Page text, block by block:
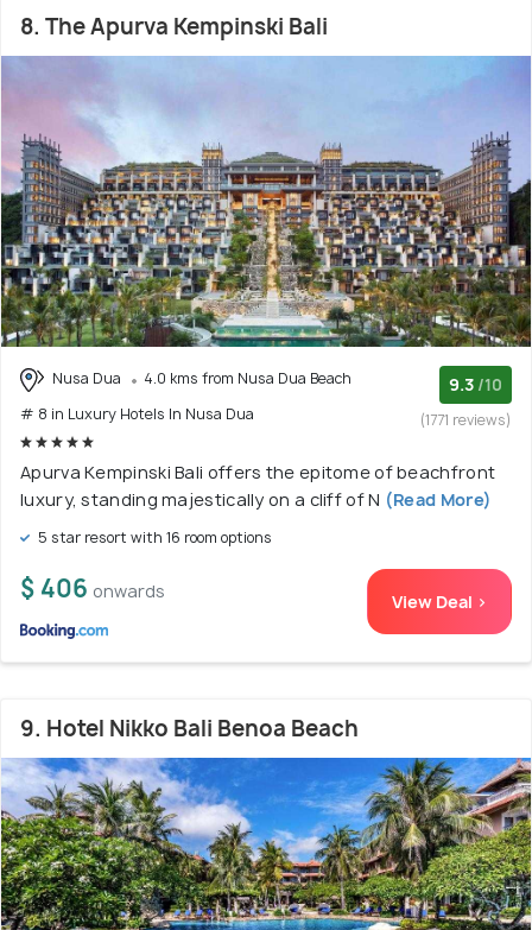
8. The Apurva Kempinski Bali
Nusa Dua
4.0 kms from Nusa Dua Beach
# 8 in Luxury Hotels In Nusa Dua
9.3 /10
(1771 reviews)
Apurva Kempinski Bali offers the epitome of beachfront
luxury, standing majestically on a cliff of N (Read More)
5 star resort with 16 room options
$ 406 onwards View Deal >
9. Hotel Nikko Bali Benoa Beach